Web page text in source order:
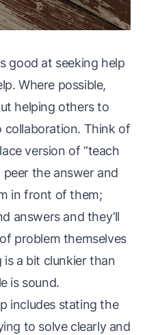
good at seeking help
Where possible,
helping othersto
collaboration. Think of
version of “teach
the answer and
in front of them;
answers and they’ll
of problem themselves
a bit clunkier than
is sound.
includes stating the
to solve clearly and